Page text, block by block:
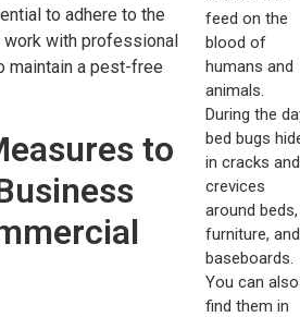
to adhere to the
work with professional
maintain a pest-free
to
feed on the
blood of
humans and
animals.
During the
bed bugs
in cracks and
crevices
around beds,
furniture, and
baseboards.
You can also
find them in